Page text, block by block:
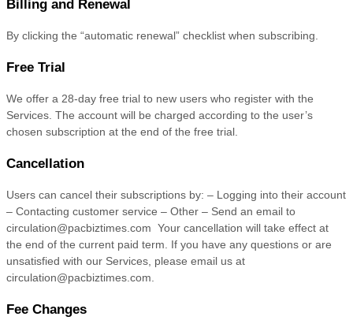
Billing and Renewal
By clicking the “automatic renewal” checklist when subscribing.
Free Trial
We offer a 28-day free trial to new users who register with the
Services. The account will be charged according to the user’s
chosen subscription at the end of the free trial.
Cancellation
Users can cancel their subscriptions by: – Logging into their account
– Contacting customer service – Other – Send an email to
circulation@pacbiztimes.com Your cancellation will take effect at
the end of the current paid term. If you have any questions or are
unsatisfied with our Services, please email us at
circulation@pacbiztimes.com.
Fee Changes